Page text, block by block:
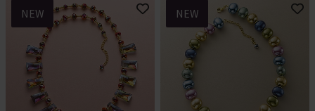
NEW NEW